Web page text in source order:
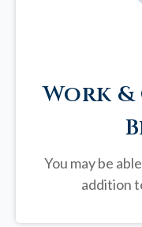
Work
You may be
addition